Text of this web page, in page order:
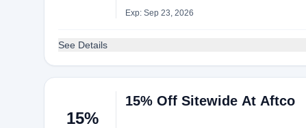
Exp: Sep 23, 2026
See Details
15%
15% Off Sitewide At Aftco